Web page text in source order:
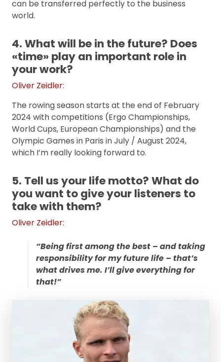
can be transferred perfectly to the business
world.
4. What will be in the future? Does
«time» play an important role in
your work?
Oliver Zeidler:
The rowing season starts at the end of February
2024 with competitions (Ergo Championships,
World Cups, European Championships) and the
Olympic Games in Paris in July / August 2024,
which I’m really looking forward to.
5. Tell us your life motto? What do
you want to give your listeners to
take with them?
Oliver Zeidler:
“Being first among the best – and taking
responsibility for my future life – that’s
what drives me. I’ll give everything for
that!”